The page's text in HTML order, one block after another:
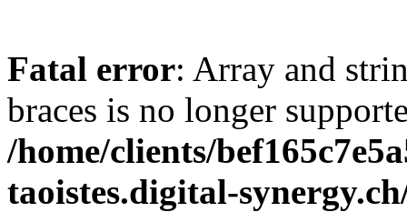
Fatal error: Array and
braces is no longer
/home/clients/
taoistes.digital-